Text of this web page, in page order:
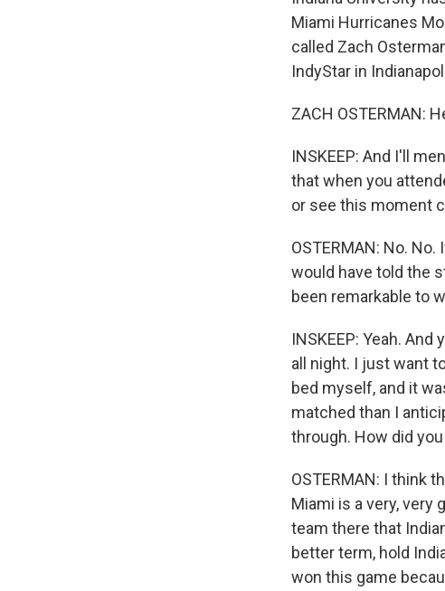
Miami Hurricanes
called Zach
IndyStar in
ZACH OSTERMAN:
INSKEEP: And I'll
that when you
or see this moment
OSTERMAN: No.
would have told the
been remarkable to
INSKEEP: Yeah.
all night. I just want
bed myself, and it
matched than I
through. How did
OSTERMAN: I think
Miami is a very, very
team there that
better term, hold
won this game